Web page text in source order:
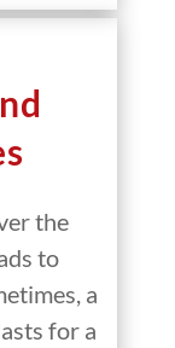
the
to
a
for a